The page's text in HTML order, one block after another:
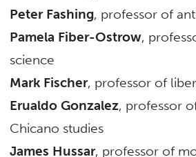
Peter Fashing, professor of
Pamela Fiber-Ostrow,
science
Mark Fischer, professor of
Erualdo Gonzalez, professor
Chicano studies
James Hussar, professor of